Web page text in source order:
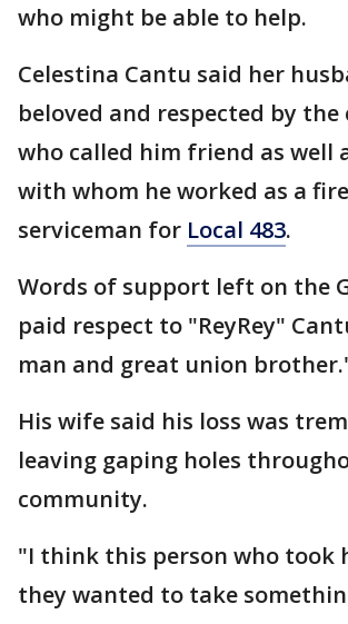
who might be able to help.
Celestina Cantu said her
beloved and respected by the
who called him friend as well
with whom he worked as a
serviceman for Local 483.
Words of support left on the
paid respect to "ReyRey"
man and great union
His wife said his loss was
leaving gaping holes
community.
"I think this person who took
they wanted to take